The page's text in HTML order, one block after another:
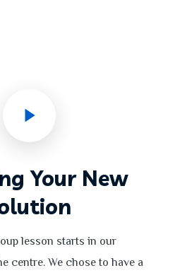
Your New
lesson starts in our
centre. We chose to have a